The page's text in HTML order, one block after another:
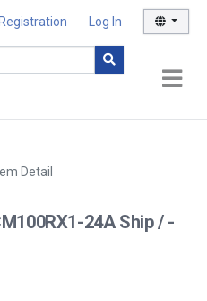
Registration Log In
Detail
24A Ship / -